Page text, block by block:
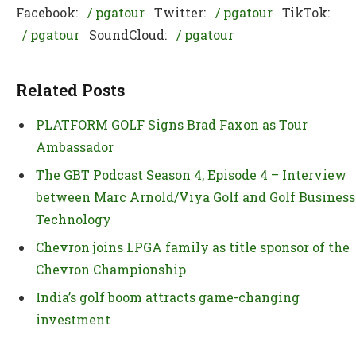
Facebook: / pgatour Twitter: / pgatour TikTok:
/ pgatour
SoundCloud: / pgatour
Related Posts
PLATFORM GOLF Signs Brad Faxon as Tour
Ambassador
The GBT Podcast Season 4, Episode 4 – Interview
between Marc Arnold/Viya Golf and Golf Business
Technology
Chevron joins LPGA family as title sponsor of the
Chevron Championship
India’s golf boom attracts game-changing
investment